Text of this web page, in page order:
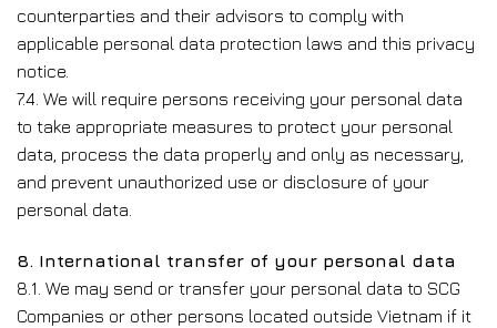
counterparties and their advisors to comply with
applicable personal data protection laws and this privacy
notice.
7.4. We will require persons receiving your personal data
to take appropriate measures to protect your personal
data, process the data properly and only as necessary,
and prevent unauthorized use or disclosure of your
personal data.
8. International transfer of your personal data
8.1. We may send or transfer your personal data to SCG
Companies or other persons located outside Vietnam if it